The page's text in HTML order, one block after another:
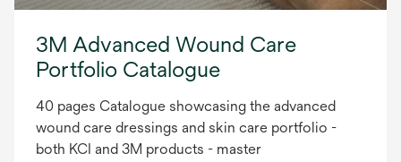
3M Advanced Wound Care
Portfolio Catalogue
40 pages Catalogue showcasing the advanced
wound care dressings and skin care portfolio -
both KCI and 3M products - master